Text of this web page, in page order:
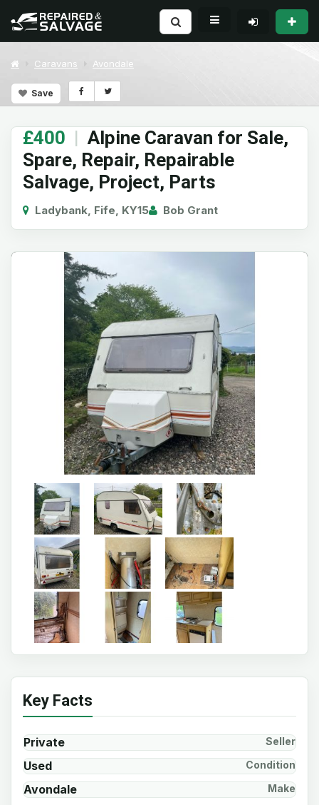
Caravans Avondale
Save
£400 | Alpine Caravan for Sale,
Spare, Repair, Repairable
Salvage, Project, Parts
Ladybank, Fife, KY15 Bob Grant
Key Facts
Private Seller
Used Condition
Avondale Make